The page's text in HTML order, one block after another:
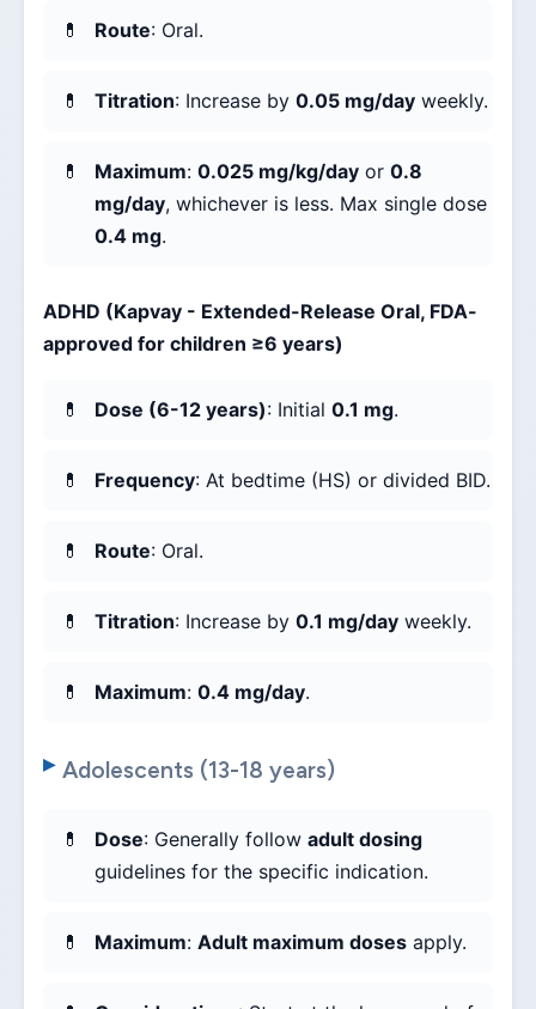
Route: Oral.
Titration: Increase by 0.05 mg/day weekly.
Maximum: 0.025 mg/kg/day or 0.8
mg/day, whichever is less. Max single dose
0.4 mg.
ADHD (Kapvay - Extended-Release Oral, FDA-
approved for children ≥6 years)
Dose (6-12 years): Initial 0.1 mg.
Frequency: At bedtime (HS) or divided BID.
Route: Oral.
Titration: Increase by 0.1 mg/day weekly.
Maximum: 0.4 mg/day.
Adolescents (13-18 years)
Dose: Generally follow adult dosing
guidelines for the specific indication.
Maximum: Adult maximum doses apply.